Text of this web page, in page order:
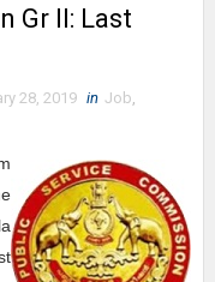
Gr II: Last
28, 2019 in Job,